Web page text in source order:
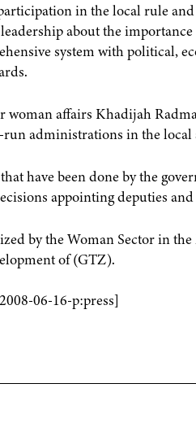
in the local rule
about the
system with political,
affairs Khadijah
run administrations in the
have been done by the
appointing deputies
by the Woman Sector in
of (GTZ).
06-16-p:press]